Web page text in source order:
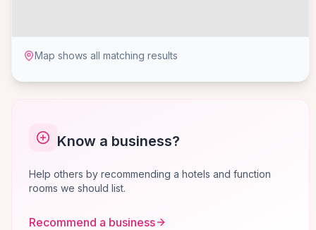
Map shows all matching results
Know a business?
Help others by recommending a hotels and function
rooms we should list.
Recommend a business